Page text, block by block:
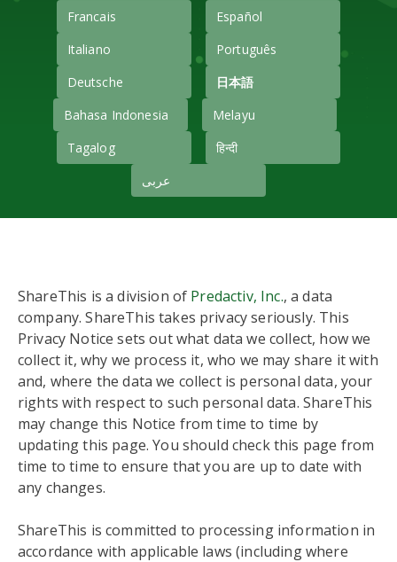
Francais
Español
Italiano
Português
Deutsche
日本語
Bahasa Indonesia
Melayu
Tagalog
हिन्दी
عربى
ShareThis is a division of Predactiv, Inc., a data
company. ShareThis takes privacy seriously. This
Privacy Notice sets out what data we collect, how we
collect it, why we process it, who we may share it with
and, where the data we collect is personal data, your
rights with respect to such personal data. ShareThis
may change this Notice from time to time by
updating this page. You should check this page from
time to time to ensure that you are up to date with
any changes.
ShareThis is committed to processing information in
accordance with applicable laws (including where